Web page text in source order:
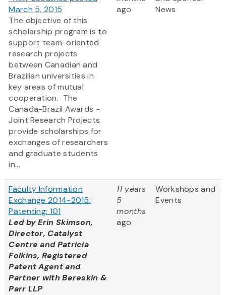
March 5, 2015
The objective of this
scholarship program is to
support team-oriented
research projects
between Canadian and
Brazilian universities in
key areas of mutual
cooperation. The
Canada-Brazil Awards -
Joint Research Projects
provide scholarships for
exchanges of researchers
and graduate students
in...
ago
News
Faculty Information
Exchange 2014-2015:
Patenting: 101
Led by Erin Skimson,
Director, Catalyst
Centre and Patricia
Folkins, Registered
Patent Agent and
Partner with Bereskin &
Parr LLP
11 years
5
months
ago
Workshops and
Events